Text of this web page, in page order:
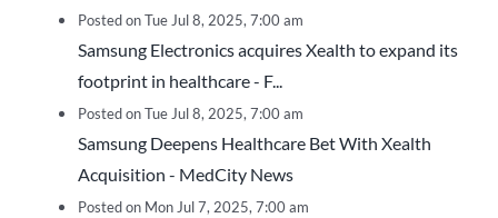
Posted on Tue Jul 8, 2025, 7:00 am
Samsung Electronics acquires Xealth to expand its
footprint in healthcare - F...
Posted on Tue Jul 8, 2025, 7:00 am
Samsung Deepens Healthcare Bet With Xealth
Acquisition - MedCity News
Posted on Mon Jul 7, 2025, 7:00 am